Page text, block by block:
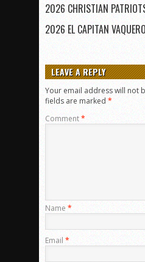
2026 CHRISTIAN
2026 EL CAPITAN
LEAVE A REPLY
Your email address will not
fields are marked *
Comment*
Name *
Email *